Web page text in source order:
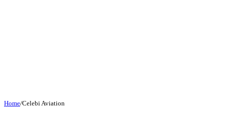
Home/Celebi Aviation